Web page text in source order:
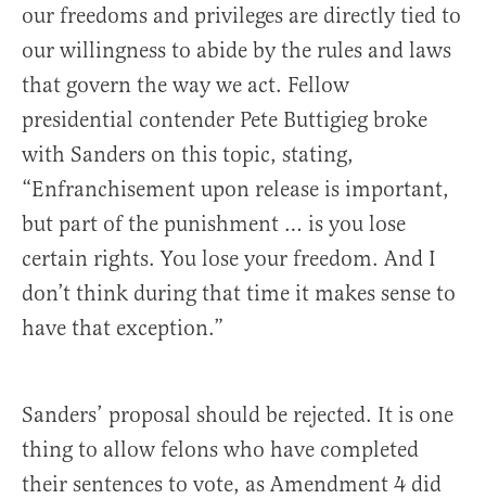
our freedoms and privileges are directly tied to
our willingness to abide by the rules and laws
that govern the way we act. Fellow
presidential contender Pete Buttigieg broke
with Sanders on this topic, stating,
“Enfranchisement upon release is important,
but part of the punishment … is you lose
certain rights. You lose your freedom. And I
don’t think during that time it makes sense to
have that exception.”
Sanders’ proposal should be rejected. It is one
thing to allow felons who have completed
their sentences to vote, as Amendment 4 did